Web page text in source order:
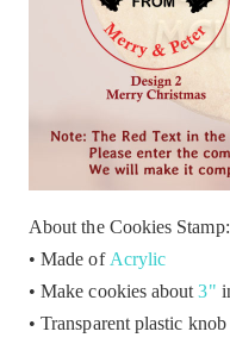
About the Cookies Stamp:
• Made of Acrylic
• Make cookies about3"
• Transparent plastic